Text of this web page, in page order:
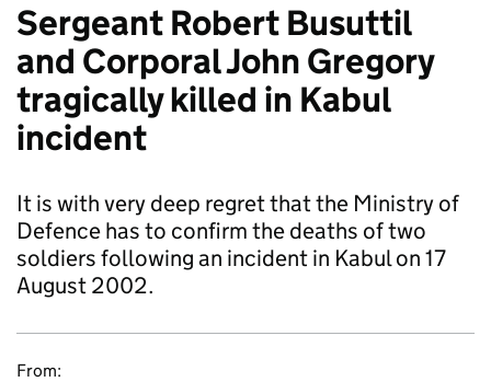
Sergeant Robert Busuttil
and Corporal John Gregory
tragically killed in Kabul
incident
It is with very deep regret that the Ministry of
Defence has to confirm the deaths of two
soldiers following an incident in Kabul on 17
August 2002.
From: